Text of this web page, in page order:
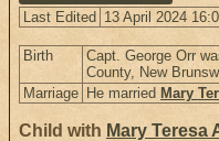
Last Edited 13 April 2024
Birth
Capt. George Orr
County, New
Marriage He married Mary
Child with Mary Teresa